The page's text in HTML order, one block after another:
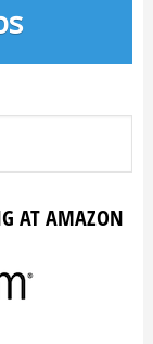
AT AMAZON